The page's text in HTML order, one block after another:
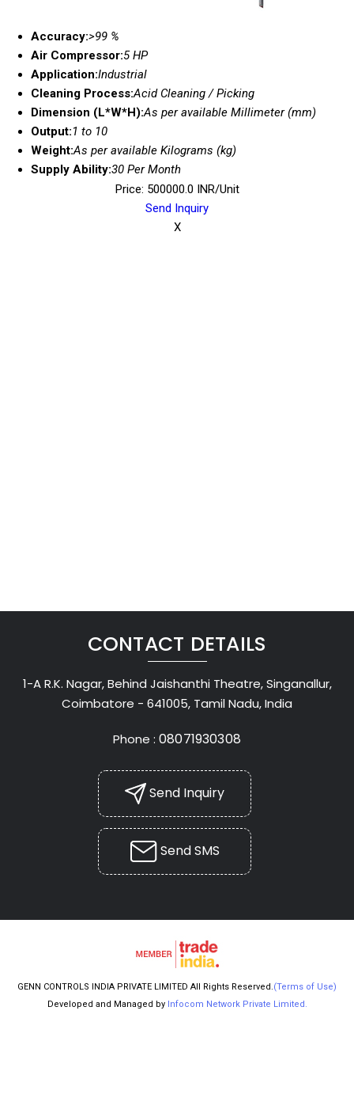
Accuracy:>99 %
Air Compressor:5 HP
Application:Industrial
Cleaning Process:Acid Cleaning / Picking
Dimension (L*W*H):As per available Millimeter (mm)
Output:1 to 10
Weight:As per available Kilograms (kg)
Supply Ability:30 Per Month
Price: 500000.0 INR/Unit
Send Inquiry
X
CONTACT DETAILS
1-A R.K. Nagar, Behind Jaishanthi Theatre, Singanallur,
Coimbatore - 641005, Tamil Nadu, India
Phone :08071930308
Send Inquiry
Send SMS
GENN CONTROLS INDIA PRIVATE LIMITED All Rights Reserved.(Terms of Use)
Developed and Managed by Infocom Network Private Limited.